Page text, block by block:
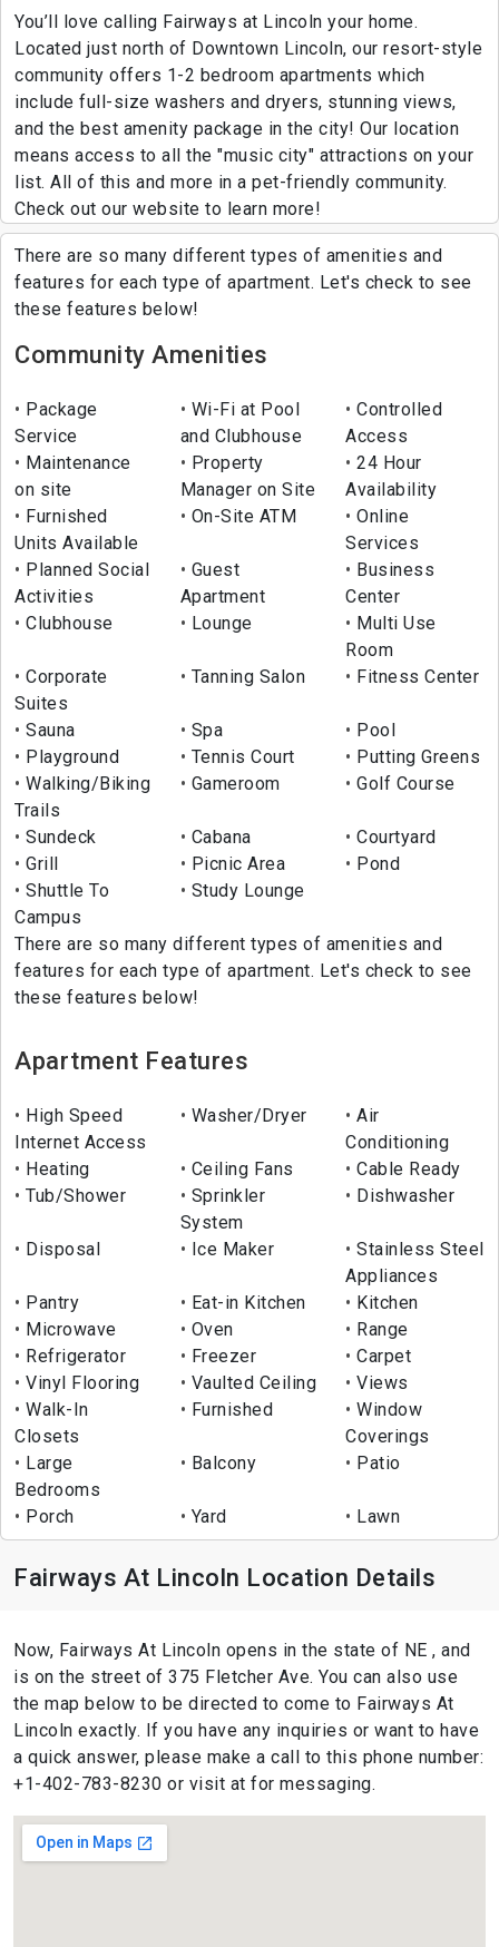
You’ll love calling Fairways at Lincoln your home.
Located just north of Downtown Lincoln, our resort-style
community offers 1-2 bedroom apartments which
include full-size washers and dryers, stunning views,
and the best amenity package in the city! Our location
means access to all the "music city" attractions on your
list. All of this and more in a pet-friendly community.
Check out our website to learn more!
There are so many different types of amenities and
features for each type of apartment. Let's check to see
these features below!
Community Amenities
Package
Service
Wi-Fi at Pool
and Clubhouse
Controlled
Access
Maintenance
on site
Property
Manager on Site
24 Hour
Availability
Furnished
Units Available
On-Site ATM
Online
Services
Planned Social
Activities
Guest
Apartment
Business
Center
Clubhouse
Lounge
Multi Use
Room
Corporate
Suites
Tanning Salon Fitness Center
Sauna Spa
Pool
Playground
Tennis Court
Putting Greens
Walking/Biking
Trails
Gameroom Golf Course
Sundeck Cabana
Courtyard
Grill
Picnic Area
Pond
Shuttle To
Campus
Study Lounge
There are so many different types of amenities and
features for each type of apartment. Let's check to see
these features below!
Apartment Features
High Speed
Internet Access
Washer/Dryer
Air
Conditioning
Heating
Ceiling Fans
Cable Ready
Tub/Shower
Sprinkler
System
Dishwasher
Disposal Ice Maker
Stainless Steel
Appliances
Pantry
Eat-in Kitchen
Kitchen
Microwave
Oven
Range
Refrigerator
Freezer
Carpet
Vinyl Flooring
Vaulted Ceiling
Views
Walk-In
Closets
Furnished
Window
Coverings
Large
Bedrooms
Balcony Patio
Porch Yard Lawn
Fairways At Lincoln Location Details
Now, Fairways At Lincoln opens in the state of NE , and
is on the street of 375 Fletcher Ave. You can also use
the map below to be directed to come to Fairways At
Lincoln exactly. If you have any inquiries or want to have
a quick answer, please make a call to this phone number:
+1-402-783-8230 or visit at for messaging.